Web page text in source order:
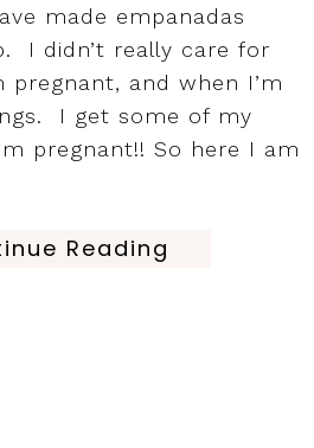
made empanadas
I didn’t really care for
and when I’m
I get some of my
pregnant!! So here I am
Reading